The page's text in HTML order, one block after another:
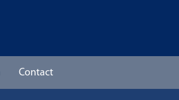
Contact